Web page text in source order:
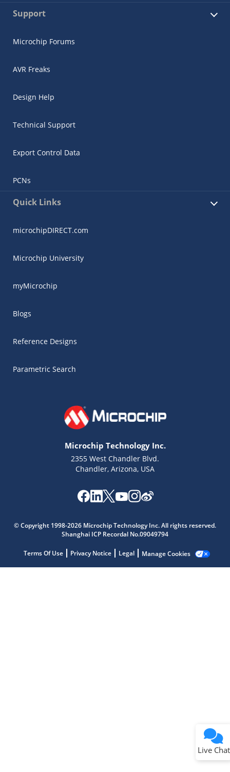
Support
Microchip Forums
AVR Freaks
Design Help
Technical Support
Export Control Data
PCNs
Quick Links
microchipDIRECT.com
Microchip University
myMicrochip
Blogs
Reference Designs
Parametric Search
Microchip Technology Inc.
2355 West Chandler Blvd.
Chandler, Arizona, USA
© Copyright 1998-2026 Microchip Technology Inc. All rights reserved.
Shanghai ICP Recordal No.09049794
Terms Of Use Privacy Notice Legal Manage Cookies
Live Chat
Microchip Chatbot